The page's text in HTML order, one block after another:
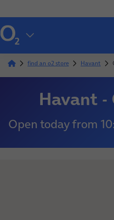
find an o2 store Havant
Havant -
Open todayfrom